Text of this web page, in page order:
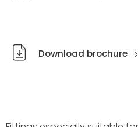
Download brochure